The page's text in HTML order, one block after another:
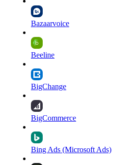
Bazaarvoice
Beeline
BigChange
BigCommerce
Bing Ads (Microsoft Ads)